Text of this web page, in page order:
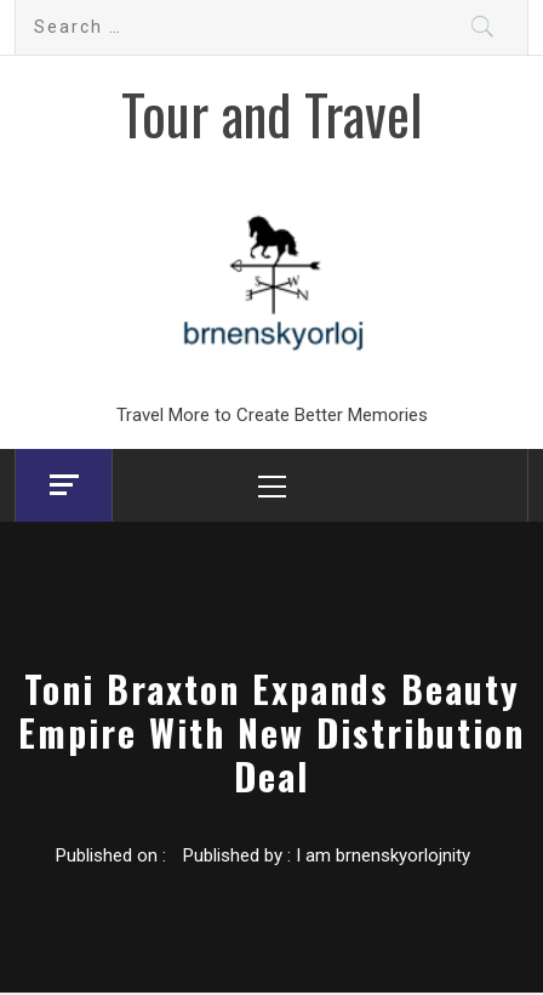
Search
Tour and Travel
Travel More to Create Better Memories
Menu
Toni Braxton Expands Beauty
Empire With New Distribution
Deal
Published on : Published by : I am brnenskyorlojnity